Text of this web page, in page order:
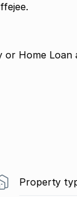
Home Loan
Property